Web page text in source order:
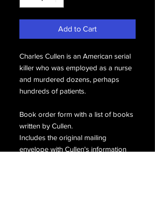
Add to Cart
Charles Cullen is an American serial
killer who was employed as a nurse
and murdered dozens, perhaps
hundreds of patients.
Book order form with a list of books
written by Cullen.
Includes the original mailing
envelope with Cullen's information